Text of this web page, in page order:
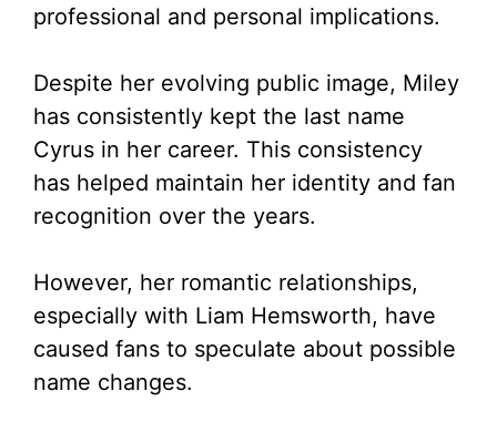
professional and personal implications.
Despite her evolving public image, Miley
has consistently kept the last name
Cyrus in her career. This consistency
has helped maintain her identity and fan
recognition over the years.
However, her romantic relationships,
especially with Liam Hemsworth, have
caused fans to speculate about possible
name changes.